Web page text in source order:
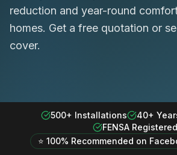
reduction and year-round
homes. Get a free quotation or
cover.
500+ Installations
40+
FENSA Registered
⭐ 100% Recommended on